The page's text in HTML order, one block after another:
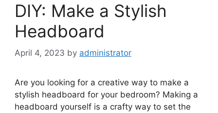
DIY: Make a Stylish
Headboard
April 4, 2023 by administrator
Are you looking for a creative way to make a
stylish headboard for your bedroom? Making a
headboard yourself is a crafty way to set the